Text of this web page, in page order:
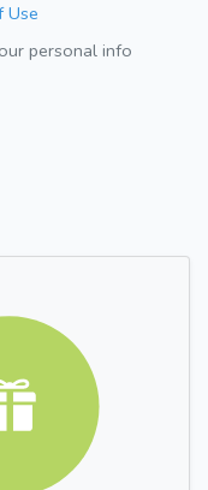
Use
personal info